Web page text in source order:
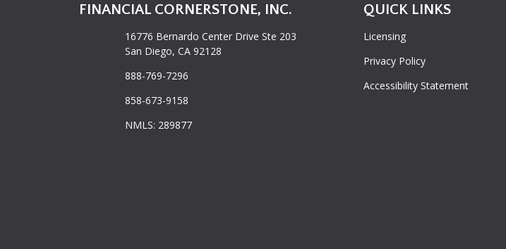
FINANCIAL CORNERSTONE, INC.
16776 Bernardo Center Drive Ste 203
San Diego, CA 92128
888-769-7296
858-673-9158
NMLS: 289877
QUICK LINKS
Licensing
Privacy Policy
Accessibility Statement